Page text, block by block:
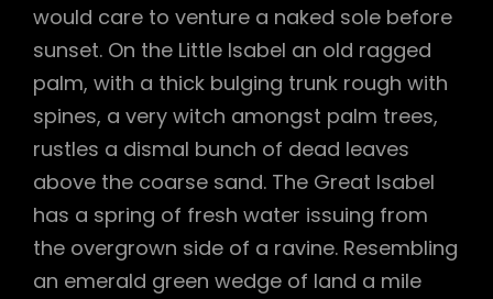
would care to venture a naked sole before
sunset. On the Little Isabel an old ragged
palm, with a thick bulging trunk rough with
spines, a very witch amongst palm trees,
rustles a dismal bunch of dead leaves
above the coarse sand. The Great Isabel
has a spring of fresh water issuing from
the overgrown side of a ravine. Resembling
an emerald green wedge of land a mile